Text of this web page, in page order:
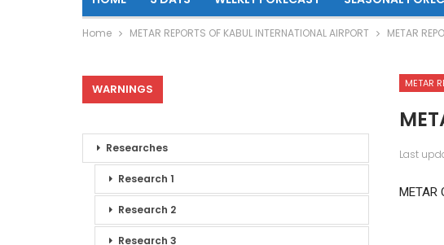
Home METAR REPORTS OF KABUL INTERNATIONAL AIRPORT METAR
Last
METAR
WARNINGS
Researches
Research 1
Research 2
Research 3